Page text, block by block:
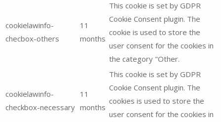
cookielawinfo-
checbox-others
11
months
This cookie is set by GDPR
Cookie Consent plugin. The
cookie is used to store the
user consent for the cookies in
the category "Other.
cookielawinfo-
checkbox-necessary
11
months
This cookie is set by GDPR
Cookie Consent plugin. The
cookies is used to store the
user consent for the cookies in